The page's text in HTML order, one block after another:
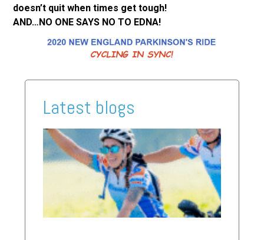
doesn’t quit when times get tough!
AND…NO ONE SAYS NO TO EDNA!
Latest blogs